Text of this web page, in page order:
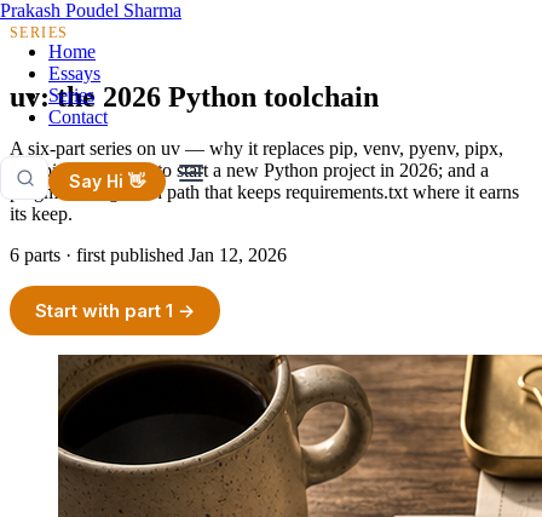
Prakash Poudel Sharma
Home
Essays
Series
Contact
Say Hi 👋
SERIES
uv: the 2026 Python toolchain
A six-part series on uv — why it replaces pip, venv, pyenv, pipx,
and pip-tools; how to start a new Python project in 2026; and a
pragmatic migration path that keeps requirements.txt where it earns
its keep.
6 parts · first published Jan 12, 2026
Start with part 1 →